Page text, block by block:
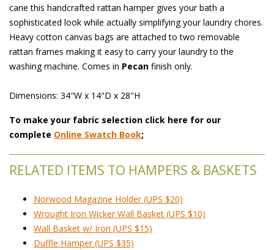
cane this handcrafted rattan hamper gives your bath a
sophisticated look while actually simplifying your laundry chores.
Heavy cotton canvas bags are attached to two removable
rattan frames making it easy to carry your laundry to the
washing machine. Comes in Pecan finish only.
Dimensions: 34"W x 14"D x 28"H
To make your fabric selection click here for our
complete Online Swatch Book;
RELATED ITEMS TO HAMPERS & BASKETS
Norwood Magazine Holder (UPS $20)
Wrought Iron Wicker Wall Basket (UPS $10)
Wall Basket w/ Iron (UPS $15)
Duffle Hamper (UPS $35)